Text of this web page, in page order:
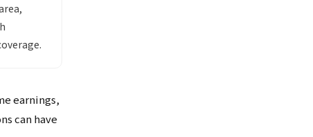
earnings,
can have